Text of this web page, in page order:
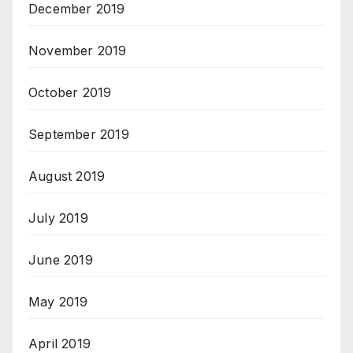
December 2019
November 2019
October 2019
September 2019
August 2019
July 2019
June 2019
May 2019
April 2019